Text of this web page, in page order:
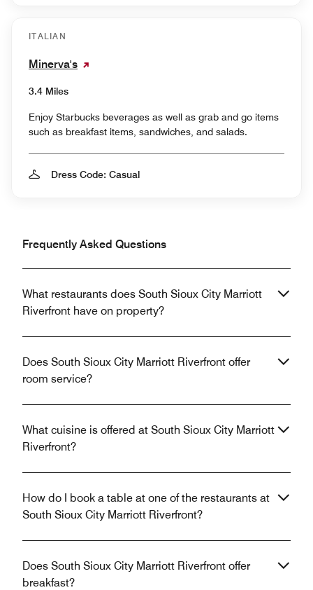
ITALIAN
Minerva's
3.4 Miles
Enjoy Starbucks beverages as well as grab and go items
such as breakfast items, sandwiches, and salads.
Dress Code: Casual
Frequently Asked Questions
What restaurants does South Sioux City Marriott
Riverfront have on property?
Does South Sioux City Marriott Riverfront offer
room service?
What cuisine is offered at South Sioux City Marriott
Riverfront?
How do I book a table at one of the restaurants at
South Sioux City Marriott Riverfront?
Does South Sioux City Marriott Riverfront offer
breakfast?